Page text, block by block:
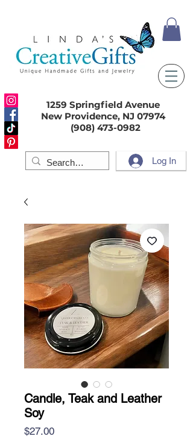
1259 Springfield Avenue
New Providence, NJ 07974
(908) 473-0982
Log In
Candle, Teak and Leather
Soy
$27.00Price